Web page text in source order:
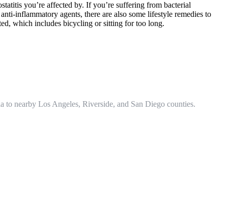
you’re affected by. If you’re suffering from bacterial
inflammatory agents, there are also some lifestyle remedies to
which includes bicycling or sitting for too long.
to nearby Los Angeles, Riverside, and San Diego counties.